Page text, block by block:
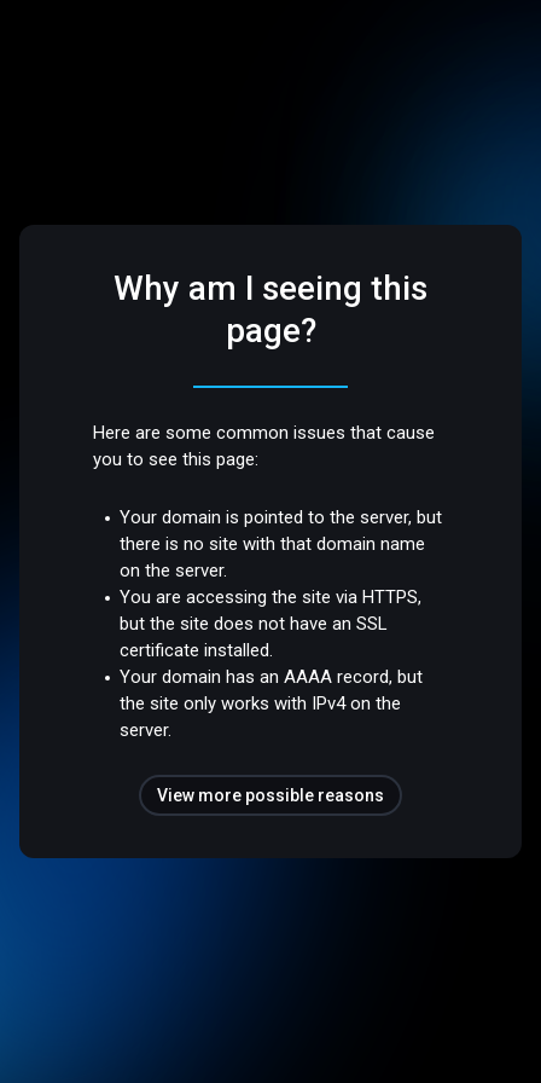
Why am I seeing this
page?
Here are some common issues that cause
you to see this page:
Your domain is pointed to the server, but
there is no site with that domain name
on the server.
You are accessing the site via HTTPS,
but the site does not have an SSL
certificate installed.
Your domain has an AAAA record, but
the site only works with IPv4 on the
server.
View more possible reasons